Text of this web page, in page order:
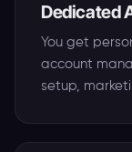
Dedicated
You get
account
setup,